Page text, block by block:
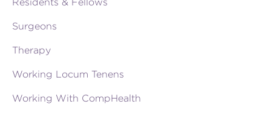
Surgeons
Therapy
Working Locum Tenens
Working With CompHealth